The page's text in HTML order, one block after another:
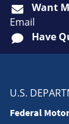
Want
Email
Have
U.S.
Federal